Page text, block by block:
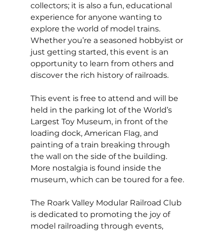
collectors; it is also a fun, educational
experience for anyone wanting to
explore the world of model trains.
Whether you’re a seasoned hobbyist or
just getting started, this event is an
opportunity to learn from others and
discover the rich history of railroads.
This event is free to attend and will be
held in the parking lot of the World’s
Largest Toy Museum, in front of the
loading dock, American Flag, and
painting of a train breaking through
the wall on the side of the building.
More nostalgia is found inside the
museum, which can be toured for a fee.
The Roark Valley Modular Railroad Club
is dedicated to promoting the joy of
model railroading through events,